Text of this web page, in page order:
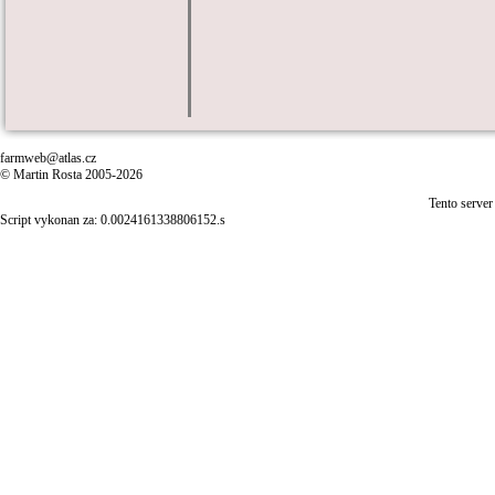
farmweb@atlas.cz
© Martin Rosta 2005-2026
Tento
Script vykonan za: 0.0024161338806152.s